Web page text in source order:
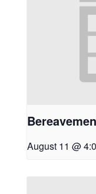
August 11 @